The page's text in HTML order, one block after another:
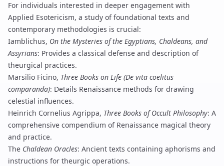
For individuals interested in deeper engagement with
Applied Esotericism, a study of foundational texts and
contemporary methodologies is crucial:
Iamblichus, On the Mysteries of the Egyptians, Chaldeans, and
Assyrians: Provides a classical defense and description of
theurgical practices.
Marsilio Ficino, Three Books on Life (De vita coelitus
comparanda): Details Renaissance methods for drawing
celestial influences.
Heinrich Cornelius Agrippa, Three Books of Occult Philosophy: A
comprehensive compendium of Renaissance magical theory
and practice.
The Chaldean Oracles: Ancient texts containing aphorisms and
instructions for theurgic operations.